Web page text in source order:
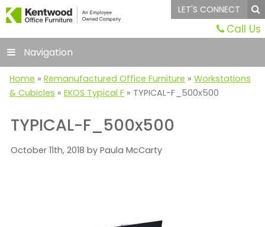
LET'S CONNECT
Call Us
Navigation
Home » Remanufactured Office Furniture » Workstations
& Cubicles » EKOS Typical F » TYPICAL-F_500x500
TYPICAL-F_500x500
October 11th, 2018 by Paula McCarty